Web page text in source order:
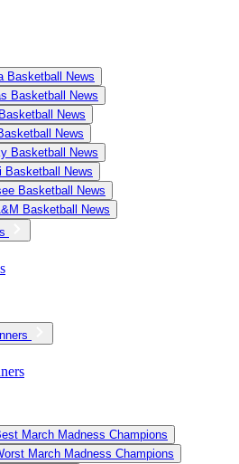
Basketball News
Basketball News
News
News
Basketball News
Basketball News
Basketball News
Basketball News
March Madness Champions
March Madness Champions